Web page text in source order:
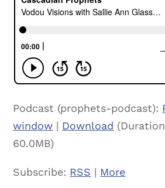
Podcast (prophets-podcast):
window | Download
60.0MB)
Subscribe: RSS | More